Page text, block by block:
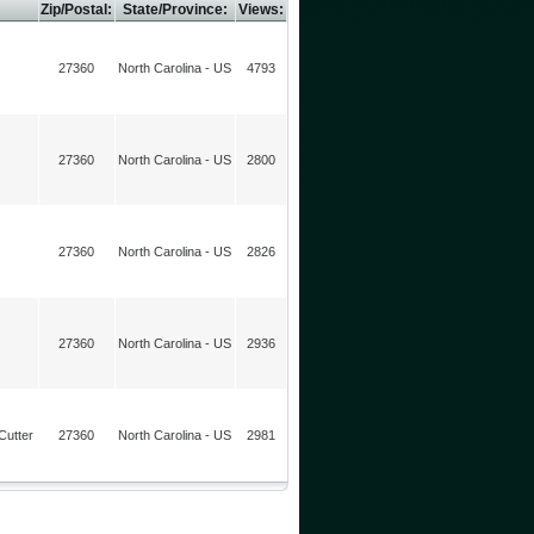
Zip/Postal: State/Province: Views:
27360 North Carolina - US 4793
27360 North Carolina - US 2800
27360 North Carolina - US 2826
27360 North Carolina - US 2936
27360 North Carolina - US 2981